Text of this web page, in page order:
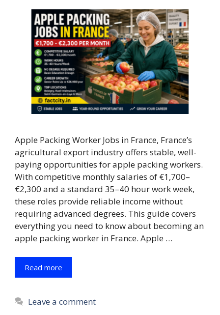
Apple Packing Worker Jobs in France, France’s
agricultural export industry offers stable, well-
paying opportunities for apple packing workers.
With competitive monthly salaries of €1,700–
€2,300 and a standard 35–40 hour work week,
these roles provide reliable income without
requiring advanced degrees. This guide covers
everything you need to know about becoming an
apple packing worker in France. Apple …
Read more
Leave a comment